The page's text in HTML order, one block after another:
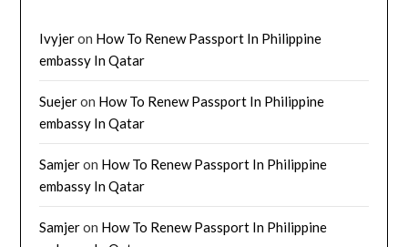
Ivyjeron How To Renew Passport In Philippine
embassy In Qatar
Suejeron How To Renew Passport In Philippine
embassy In Qatar
Samjeron How To Renew Passport In Philippine
embassy In Qatar
Samjeron How To Renew Passport In Philippine